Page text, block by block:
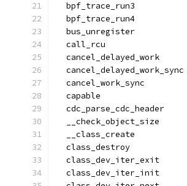
  bpf_trace_run3
  bpf_trace_run4
  bus_unregister
  call_rcu
  cancel_delayed_work
  cancel_delayed_work_sync
  cancel_work_sync
  capable
  cdc_parse_cdc_header
  __check_object_size
  __class_create
  class_destroy
  class_dev_iter_exit
  class_dev_iter_init